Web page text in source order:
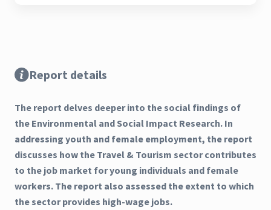
Report details
The report delves deeper into the social findings of
the Environmental and Social Impact Research. In
addressing youth and female employment, the report
discusses how the Travel & Tourism sector contributes
to the job market for young individuals and female
workers. The report also assessed the extent to which
the sector provides high-wage jobs.